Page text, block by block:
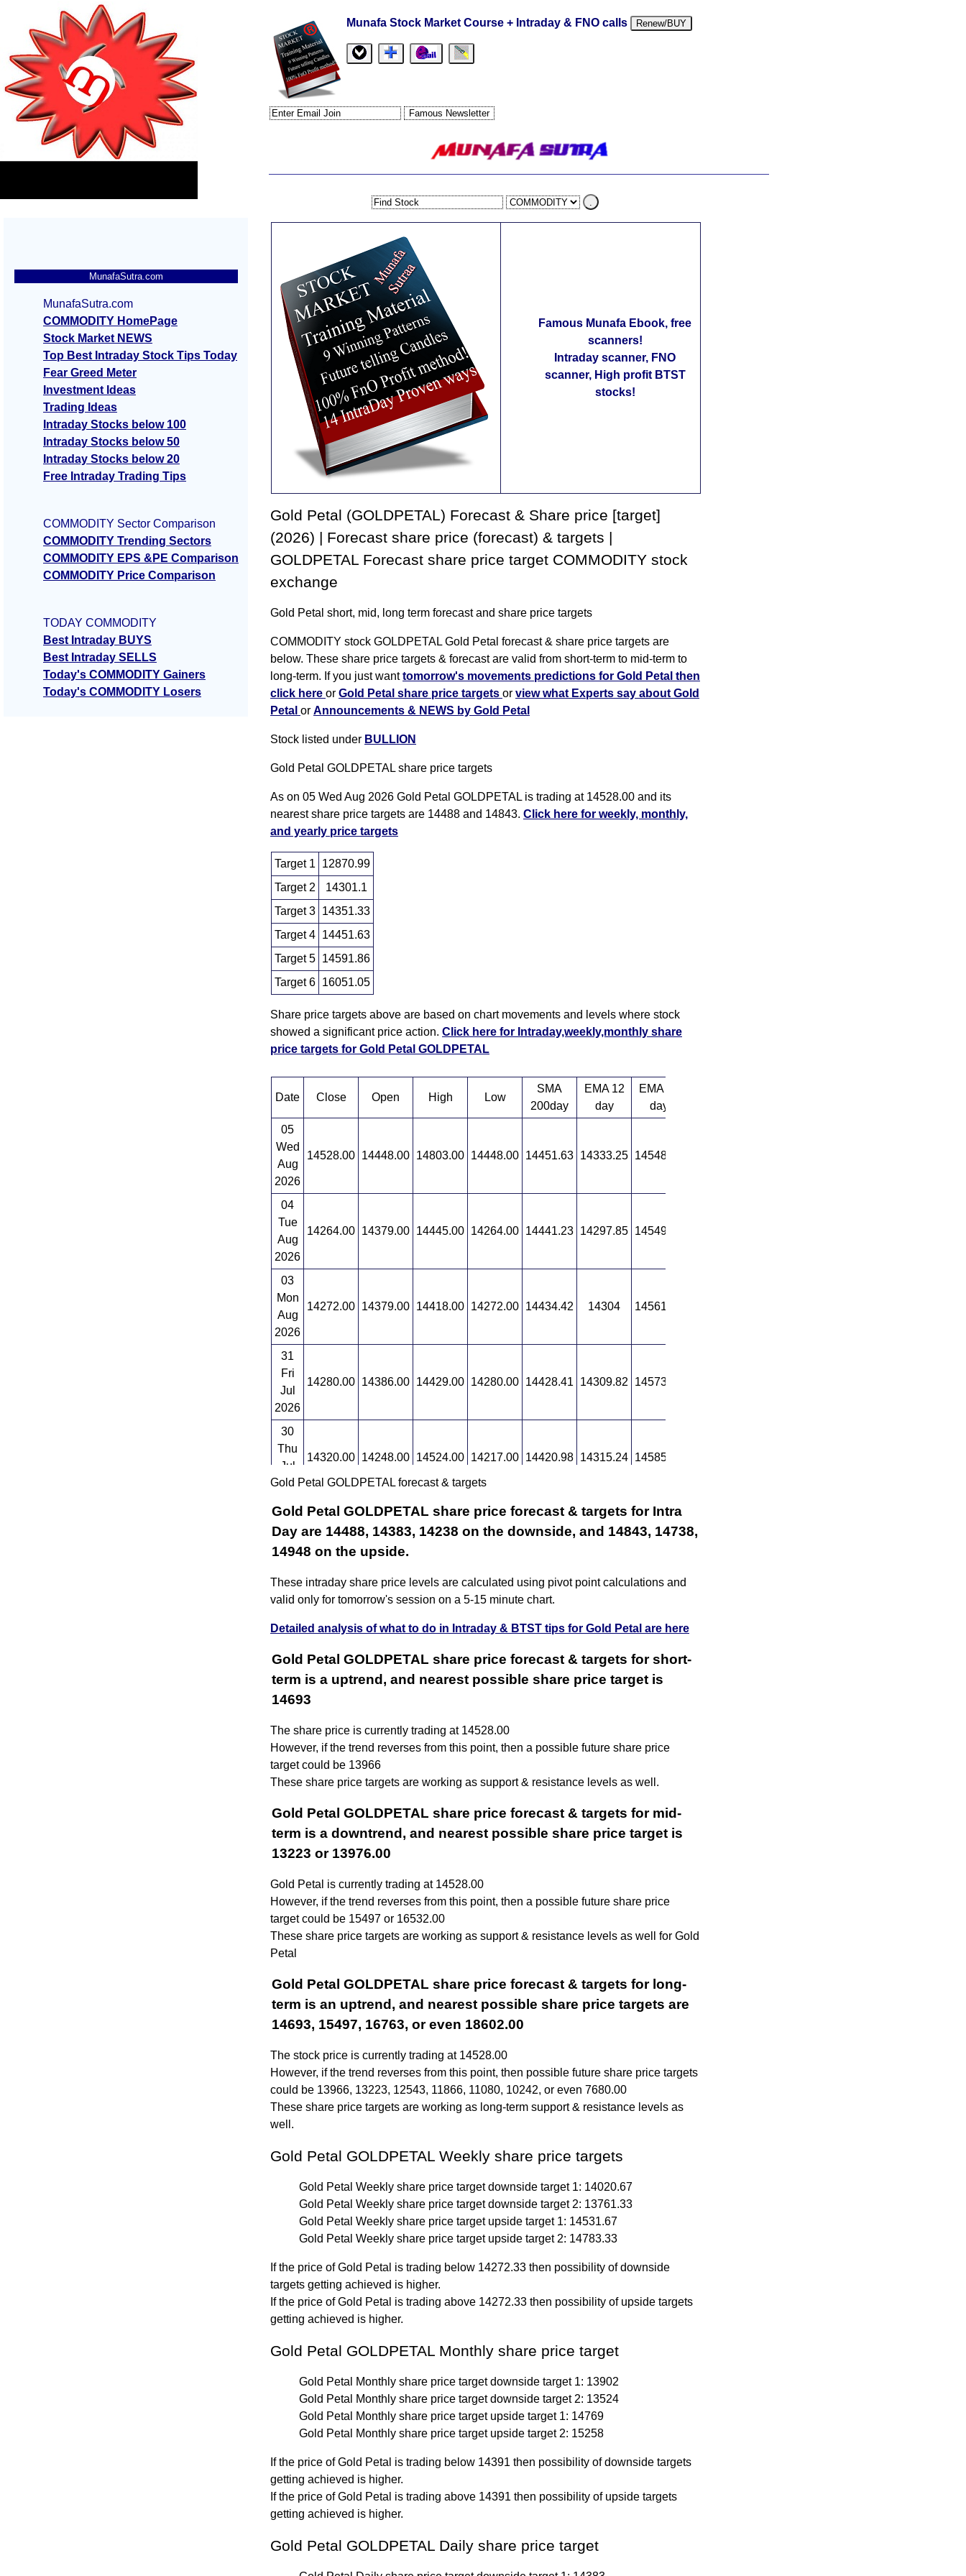
Munafa Stock Market Course + Intraday & FNO calls Renew/BUY
Famous Munafa Ebook, free
scanners!
Intraday scanner, FNO
scanner, High profit BTST
stocks!
Gold Petal (GOLDPETAL) Forecast & Share price [target]
(2026) | Forecast share price (forecast) & targets |
GOLDPETAL Forecast share price target COMMODITY stock
exchange
Gold Petal short, mid, long term forecast and share price targets
COMMODITY stock GOLDPETAL Gold Petal forecast & share price targets are
below. These share price targets & forecast are valid from short-term to mid-term to
long-term. If you just wanttomorrow's movements predictions for Gold Petal then
click here or Gold Petal share price targets or view what Experts say about Gold
Petal or Announcements & NEWS by Gold Petal
Stock listed under BULLION
Gold Petal GOLDPETAL share price targets
As on 05 Wed Aug 2026 Gold Petal GOLDPETAL is trading at 14528.00 and its
nearest share price targets are 14488 and 14843. Click here for weekly, monthly,
and yearly price targets
Target 1
12870.99
Target 2
14301.1
Target 3 14351.33
Target 4 14451.63
Target 5 14591.86
Target 6 16051.05
Share price targets above are based on chart movements and levels where stock
showed a significant price action. Click here for Intraday,weekly,monthly share
price targets for Gold Petal GOLDPETAL
Date Close Open High Low
SMA
200day
EMA 12
day
EMA 50
day
05
Wed
Aug
2026
14528.00 14448.00 14803.00 14448.00 14451.63 14333.25 14548.94
04
Tue
Aug
2026
14264.00 14379.00 14445.00 14264.00 14441.23 14297.85 14549.79
03
Mon
Aug
2026
14272.00 14379.00 14418.00 14272.00 14434.42 14304 14561.45
31
Fri
Jul
2026
14280.00 14386.00 14429.00 14280.00 14428.41 14309.82 14573.26
30
Thu
Jul
2026
14320.00 14248.00 14524.00 14217.00 14420.98 14315.24 14585.23
Gold Petal GOLDPETAL forecast & targets
Gold Petal GOLDPETAL share price forecast & targets for Intra
Day are 14488, 14383, 14238 on the downside, and 14843, 14738,
14948 on the upside.
These intraday share price levels are calculated using pivot point calculations and
valid only for tomorrow's session on a 5-15 minute chart.
Detailed analysis of what to do in Intraday & BTST tips for Gold Petal are here
Gold Petal GOLDPETAL share price forecast & targets for short-
term is a uptrend, and nearest possible share price target is
14693
The share price is currently trading at 14528.00
However, if the trend reverses from this point, then a possible future share price
target could be 13966
These share price targets are working as support & resistance levels as well.
Gold Petal GOLDPETAL share price forecast & targets for mid-
term is a downtrend, and nearest possible share price target is
13223 or 13976.00
Gold Petal is currently trading at 14528.00
However, if the trend reverses from this point, then a possible future share price
target could be 15497 or 16532.00
These share price targets are working as support & resistance levels as well for Gold
Petal
Gold Petal GOLDPETAL share price forecast & targets for long-
term is an uptrend, and nearest possible share price targets are
14693, 15497, 16763, or even 18602.00
The stock price is currently trading at 14528.00
However, if the trend reverses from this point, then possible future share price targets
could be 13966, 13223, 12543, 11866, 11080, 10242, or even 7680.00
These share price targets are working as long-term support & resistance levels as
well.
Gold Petal GOLDPETAL Weekly share price targets
Gold Petal Weekly share price target downside target 1: 14020.67
Gold Petal Weekly share price target downside target 2: 13761.33
Gold Petal Weekly share price target upside target 1: 14531.67
Gold Petal Weekly share price target upside target 2: 14783.33
If the price of Gold Petal is trading below 14272.33 then possibility of downside
targets getting achieved is higher.
If the price of Gold Petal is trading above 14272.33 then possibility of upside targets
getting achieved is higher.
Gold Petal GOLDPETAL Monthly share price target
Gold Petal Monthly share price target downside target 1: 13902
Gold Petal Monthly share price target downside target 2: 13524
Gold Petal Monthly share price target upside target 1: 14769
Gold Petal Monthly share price target upside target 2: 15258
If the price of Gold Petal is trading below 14391 then possibility of downside targets
getting achieved is higher.
If the price of Gold Petal is trading above 14391 then possibility of upside targets
getting achieved is higher.
Gold Petal GOLDPETAL Daily share price target
MunafaSutra.com
MunafaSutra.com
COMMODITY HomePage
Stock Market NEWS
Top Best Intraday Stock Tips Today
Fear Greed Meter
Investment Ideas
Trading Ideas
Intraday Stocks below 100
Intraday Stocks below 50
Intraday Stocks below 20
Free Intraday Trading Tips
COMMODITY Sector Comparison
COMMODITY Trending Sectors
COMMODITY EPS &PE Comparison
COMMODITY Price Comparison
TODAY COMMODITY
Best Intraday BUYS
Best Intraday SELLS
Today's COMMODITY Gainers
Today's COMMODITY Losers